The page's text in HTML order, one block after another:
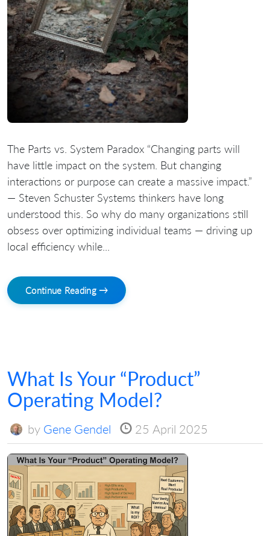
The Parts vs. System Paradox “Changing parts will
have little impact on the system. But changing
interactions or purpose can create a massive impact.”
— Steven Schuster Systems thinkers have long
understood this. So why do many organizations still
obsess over optimizing individual teams — driving up
local efficiency while...
Continue Reading →
What Is Your “Product”
Operating Model?
by Gene Gendel 25 April 2025